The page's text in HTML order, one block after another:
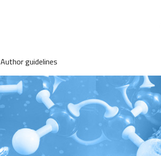
Author guidelines